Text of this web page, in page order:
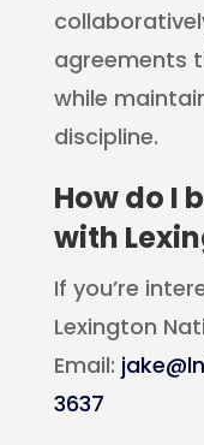
agreements
while
discipline.
How do I
with
If you’re
Lexington
Email:
3637